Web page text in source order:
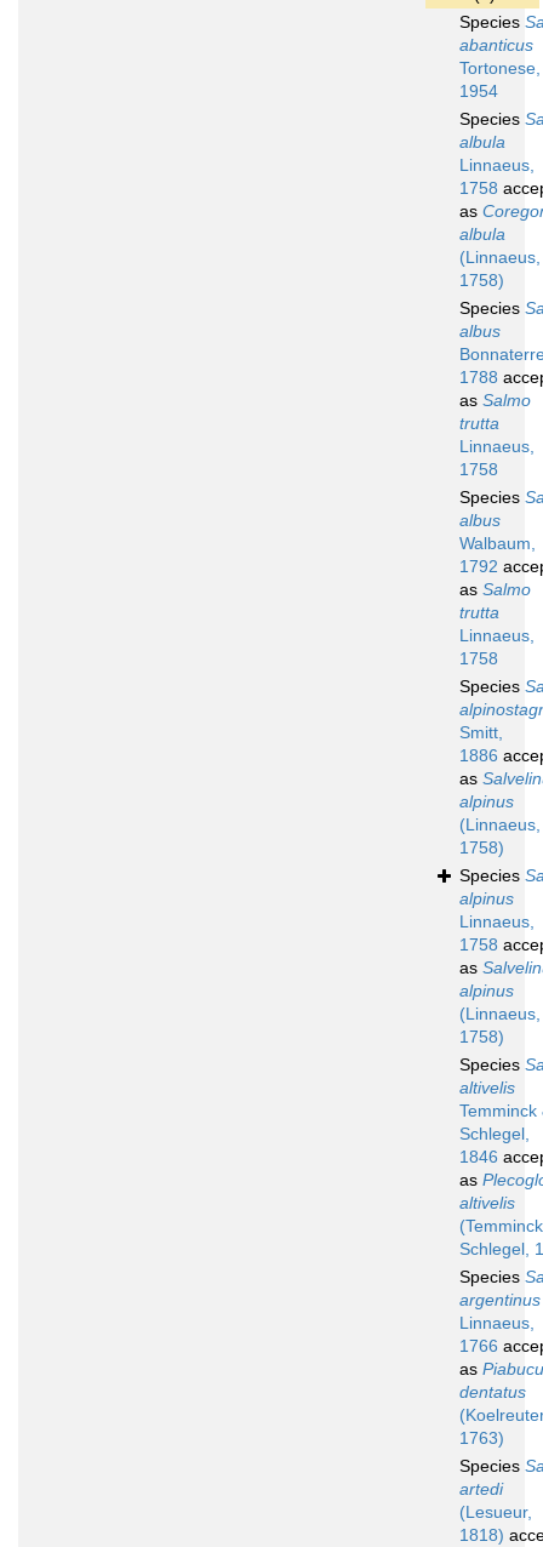
Species
abanticus
Tortonese,
1954
Species
albula
Linnaeus,
1758
as
albula
(Linnaeus,
1758)
Species
albus
1788
as Salmo
trutta
Linnaeus,
1758
Species
albus
Walbaum,
1792
as Salmo
trutta
Linnaeus,
1758
Species
Smitt,
1886
as
alpinus
(Linnaeus,
1758)
Species
alpinus
Linnaeus,
1758
as
alpinus
(Linnaeus,
1758)
Species
altivelis
Temminck
Schlegel,
1846
as
altivelis
Schlegel,
Species
argentinus
Linnaeus,
1766
as
dentatus
1763)
Species
artedi
(Lesueur,
1818)